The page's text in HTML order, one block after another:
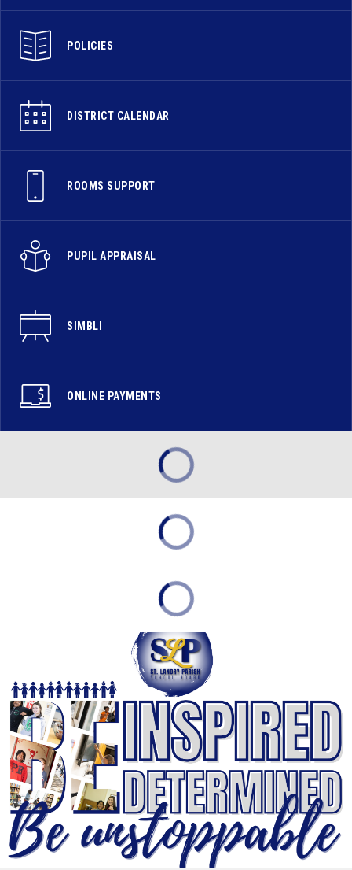
POLICIES
DISTRICT CALENDAR
ROOMS SUPPORT
PUPIL APPRAISAL
SIMBLI
ONLINE PAYMENTS